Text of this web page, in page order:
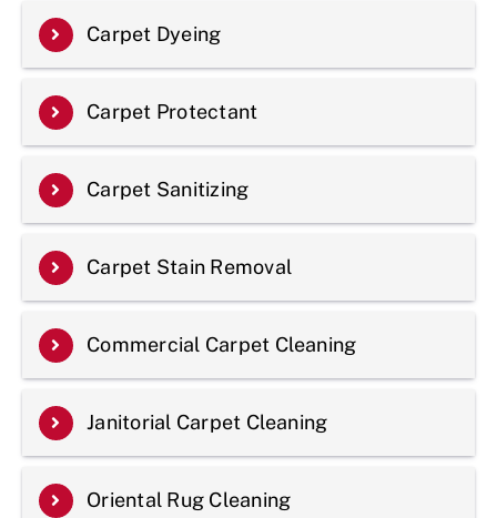
Carpet Dyeing
Carpet Protectant
Carpet Sanitizing
Carpet Stain Removal
Commercial Carpet Cleaning
Janitorial Carpet Cleaning
Oriental Rug Cleaning